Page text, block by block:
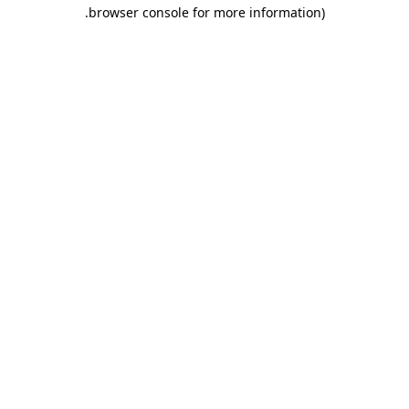
browser console for more information)
.